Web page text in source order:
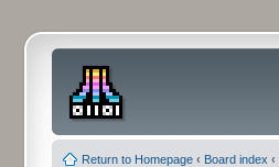
Return to Homepage ‹ Board index ‹